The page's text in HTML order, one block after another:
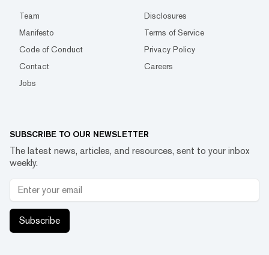
Team
Disclosures
Manifesto
Terms of Service
Code of Conduct
Privacy Policy
Contact
Careers
Jobs
SUBSCRIBE TO OUR NEWSLETTER
The latest news, articles, and resources, sent to your inbox
weekly.
Subscribe